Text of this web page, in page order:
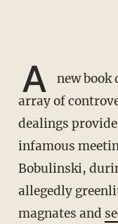
A
new
array of
dealings
infamous
Bobulinski,
allegedly
magnates and